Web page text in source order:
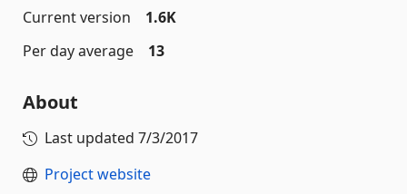
Current version
1.6K
Per day average
13
About
Last updated 7/3/2017
Project website